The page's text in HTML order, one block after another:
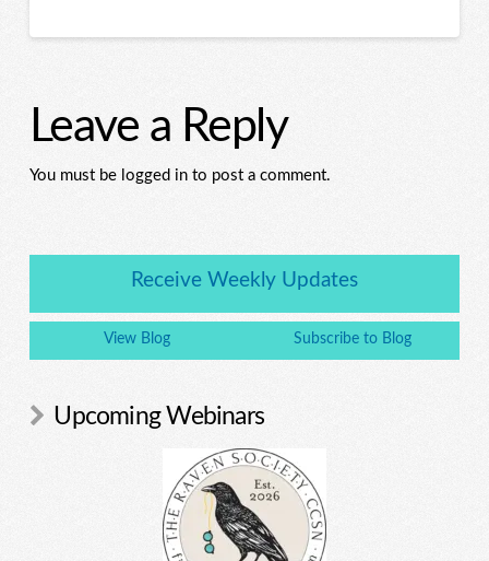
Leave a Reply
You must be logged in to post a comment.
Receive Weekly Updates
View Blog Subscribe to Blog
Upcoming Webinars